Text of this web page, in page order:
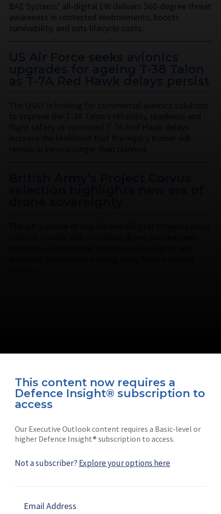
This content now requires a
Defence Insight® subscription to
access
Our Executive Outlook content requires a Basic-level or
higher Defence Insight® subscription to access.
Not a subscriber? Explore your options here
Email Address
BAE Systems’ all-digital EW delivers 360-degree threat
awareness in contested environments, boosts
survivability, and cuts lifecycle costs.
Connect with us on socials
Shephard